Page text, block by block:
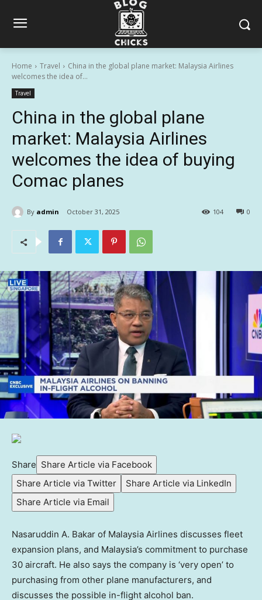
Home Travel
China in the global plane market: Malaysia Airlines
welcomes the idea of...
Travel
China in the global plane
market: Malaysia Airlines
welcomes the idea of buying
Comac planes
By admin October 31, 2025 0
104
Share Share Article via Facebook
Share Article via Twitter
Share Article via LinkedIn
Share Article via Email
Nasaruddin A. Bakar of Malaysia Airlines discusses fleet
expansion plans, and Malaysia’s commitment to purchase
30 aircraft. He also says the company is ‘very open’ to
purchasing from other plane manufacturers, and
discusses the possible in-flight alcohol ban.